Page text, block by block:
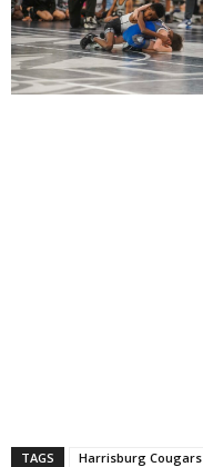
TAGS Harrisburg Cougars